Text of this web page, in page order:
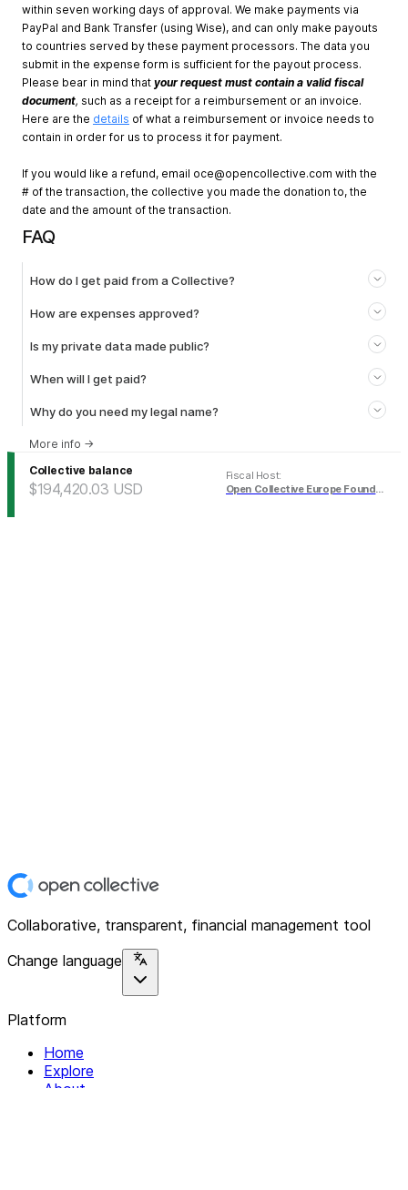
within seven working days of approval. We make payments via
PayPal and Bank Transfer (using Wise), and can only make payouts
to countries served by these payment processors. The data you
submit in the expense form is sufficient for the payout process.
Please bear in mind that your request must contain a valid fiscal
document, such as a receipt for a reimbursement or an invoice.
Here are the details of what a reimbursement or invoice needs to
contain in order for us to process it for payment.
If you would like a refund, email oce@opencollective.com with the
# of the transaction, the collective you made the donation to, the
date and the amount of the transaction.
FAQ
How do I get paid from a Collective?
How are expenses approved?
Is my private data made public?
When will I get paid?
Why do you need my legal name?
More info →
Collective balance
$194,420.03 USD
Fiscal Host:
Open Collective Europe Foundation (USD)
Collaborative, transparent, financial management tool
Change language
Platform
Home
Explore
About